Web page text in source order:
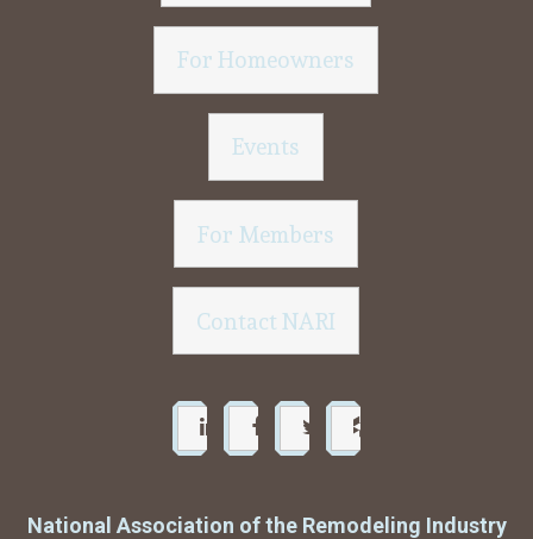
For Homeowners
Events
For Members
Contact NARI
National Association of the Remodeling Industry